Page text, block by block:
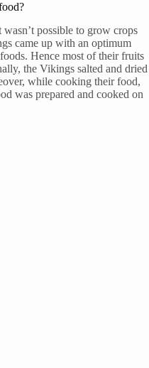
possible to grow crops
came up with an optimum
Hence most of their fruits
the Vikings salted and dried
while cooking their food,
was prepared and cooked on